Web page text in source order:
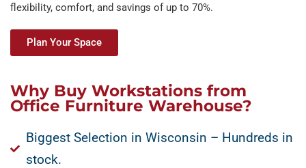
flexibility, comfort, and savings of up to 70%.
Plan Your Space
Why Buy Workstations from
Office Furniture Warehouse?
Biggest Selection in Wisconsin – Hundreds in
stock.